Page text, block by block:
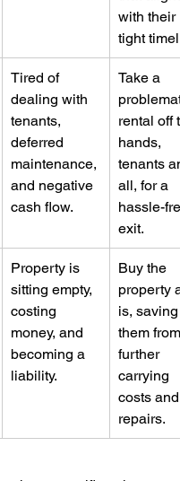
with their
tight
Tired of
dealing with
tenants,
deferred
maintenance,
and negative
cash flow.
Take a
rental off
hands,
tenants
all, for a
hassle-
exit.
Property is
sitting empty,
costing
money, and
becoming a
liability.
Buy the
property
is, saving
them from
further
carrying
costs and
repairs.